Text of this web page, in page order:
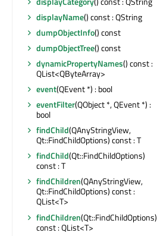
displayName() const : QString
dumpObjectInfo() const
dumpObjectTree() const
dynamicPropertyNames() const :
QList<QByteArray>
event(QEvent *) : bool
eventFilter(QObject *, QEvent *) :
bool
findChild(QAnyStringView,
Qt::FindChildOptions) const : T
findChild(Qt::FindChildOptions)
const : T
findChildren(QAnyStringView,
Qt::FindChildOptions) const :
QList<T>
findChildren(Qt::FindChildOptions)
const : QList<T>